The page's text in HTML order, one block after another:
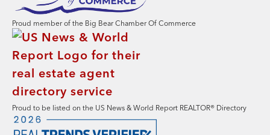
Proud member of the Big Bear Chamber Of Commerce
Proud to be listed on the US News & World Report REALTOR® Directory